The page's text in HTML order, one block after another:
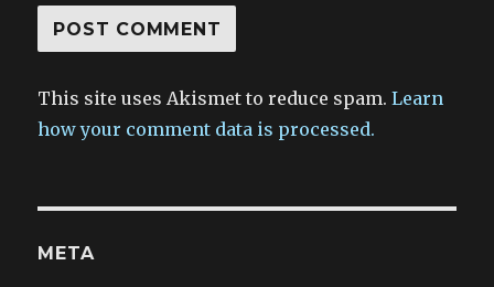
This site uses Akismet to reduce spam.Learn
how your comment data is processed.
META